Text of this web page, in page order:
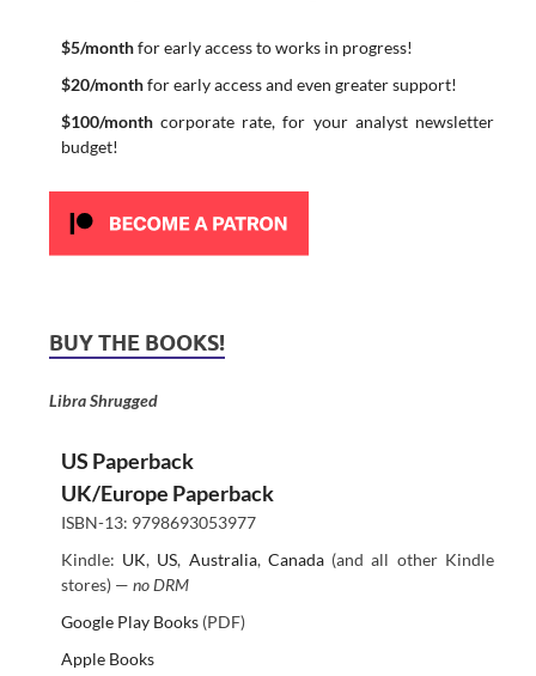
$5/monthfor early access to works in progress!
$20/monthfor early access and even greater support!
$100/monthcorporate rate, for your analyst newsletter
budget!
BUY THE BOOKS!
Libra Shrugged
US Paperback
UK/Europe Paperback
ISBN-13: 9798693053977
Kindle: UK, US, Australia, Canada(and all other Kindle
stores) — no DRM
Google Play Books(PDF)
Apple Books